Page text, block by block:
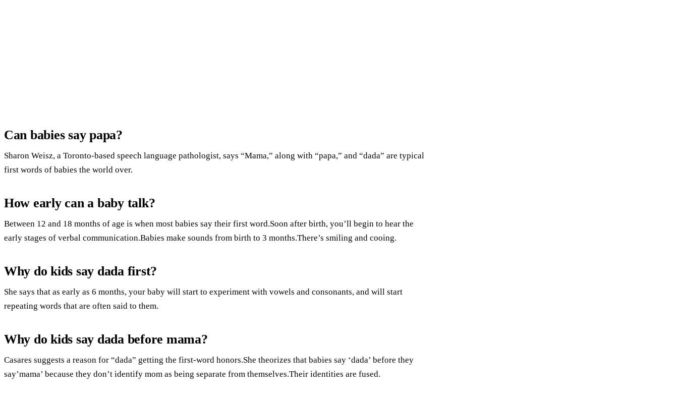
Can babies say papa?
Sharon Weisz, a Toronto-based speech language pathologist, says “Mama,” along with “papa,” and “dada” are typical
first words of babies the world over.
How early can a baby talk?
Between 12 and 18 months of age is when most babies say their first word.Soon after birth, you’ll begin to hear the
early stages of verbal communication.Babies make sounds from birth to 3 months.There’s smiling and cooing.
Why do kids say dada first?
She says that as early as 6 months, your baby will start to experiment with vowels and consonants, and will start
repeating words that are often said to them.
Why do kids say dada before mama?
Casares suggests a reason for “dada” getting the first-word honors.She theorizes that babies say ‘dada’ before they
say’mama’ because they don’t identify mom as being separate from themselves.Their identities are fused.